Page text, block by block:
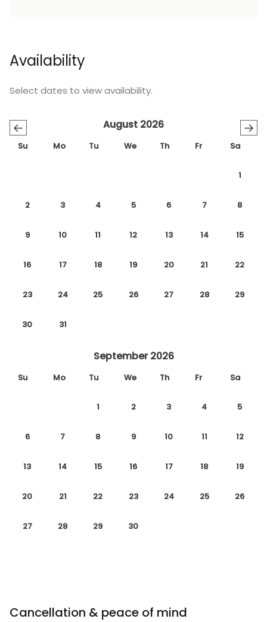
Availability
Select dates to view availability.
← →
August 2026
Su Mo Tu We Th Fr Sa
1
2 3 4 5 6 7 8
9 10 11 12 13 14 15
16 17 18 19 20 21 22
23 24 25 26 27 28 29
30 31
September 2026
Su Mo Tu We Th Fr Sa
1 2 3 4 5
6 7 8 9 10 11 12
13 14 15 16 17 18 19
20 21 22 23 24 25 26
27 28 29 30
Cancellation & peace of mind